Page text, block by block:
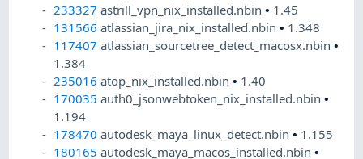
233327 astrill_vpn_nix_installed.nbin• 1.45
131566 atlassian_jira_nix_installed.nbin• 1.348
117407 atlassian_sourcetree_detect_macosx.nbin•
1.384
235016 atop_nix_installed.nbin• 1.40
170035 auth0_jsonwebtoken_nix_installed.nbin•
1.194
178470 autodesk_maya_linux_detect.nbin• 1.155
180165 autodesk_maya_macos_installed.nbin•